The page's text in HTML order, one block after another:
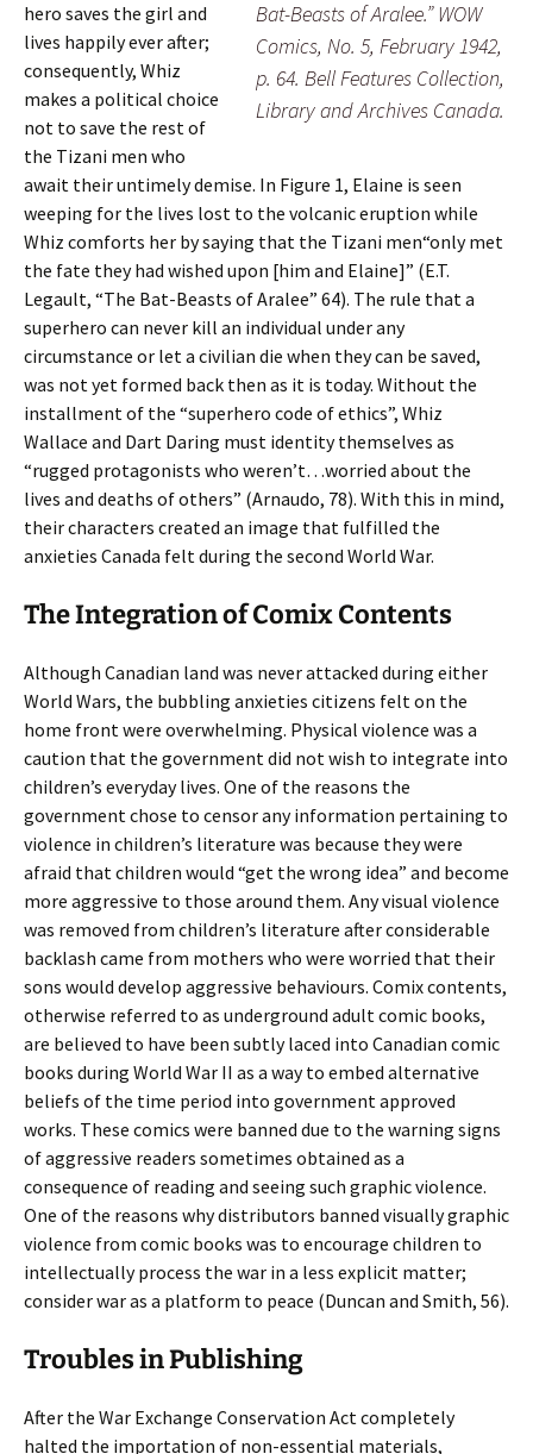
Bat-Beasts of Aralee.” WOW
Comics, No. 5, February 1942,
p. 64. Bell Features Collection,
Library and Archives Canada.
hero saves the girl and
lives happily ever after;
consequently, Whiz
makes a political choice
not to save the rest of
the Tizani men who
await their untimely demise. In Figure 1, Elaine is seen
weeping for the lives lost to the volcanic eruption while
Whiz comforts her by saying that the Tizani men“only met
the fate they had wished upon [him and Elaine]” (E.T.
Legault, “The Bat-Beasts of Aralee” 64). The rule that a
superhero can never kill an individual under any
circumstance or let a civilian die when they can be saved,
was not yet formed back then as it is today. Without the
installment of the “superhero code of ethics”, Whiz
Wallace and Dart Daring must identity themselves as
“rugged protagonists who weren’t…worried about the
lives and deaths of others” (Arnaudo, 78). With this in mind,
their characters created an image that fulfilled the
anxieties Canada felt during the second World War.
The Integration of Comix Contents
Although Canadian land was never attacked during either
World Wars, the bubbling anxieties citizens felt on the
home front were overwhelming. Physical violence was a
caution that the government did not wish to integrate into
children’s everyday lives. One of the reasons the
government chose to censor any information pertaining to
violence in children’s literature was because they were
afraid that children would “get the wrong idea” and become
more aggressive to those around them. Any visual violence
was removed from children’s literature after considerable
backlash came from mothers who were worried that their
sons would develop aggressive behaviours. Comix contents,
otherwise referred to as underground adult comic books,
are believed to have been subtly laced into Canadian comic
books during World War II as a way to embed alternative
beliefs of the time period into government approved
works. These comics were banned due to the warning signs
of aggressive readers sometimes obtained as a
consequence of reading and seeing such graphic violence.
One of the reasons why distributors banned visually graphic
violence from comic books was to encourage children to
intellectually process the war in a less explicit matter;
consider war as a platform to peace (Duncan and Smith, 56).
Troubles in Publishing
After the War Exchange Conservation Act completely
halted the importation of non-essential materials,